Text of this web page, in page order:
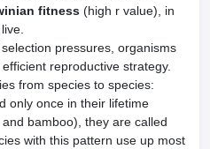
fitness (high r value), in
pressures, organisms
reproductive strategy.
from species to species:
only once in their lifetime
bamboo), they are called
with this pattern use up most